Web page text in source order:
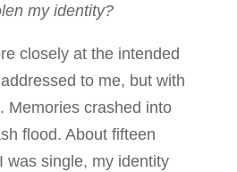
my identity?
closely at the intended
to me, but with
Memories crashed into
flood. About fifteen
was single, my identity